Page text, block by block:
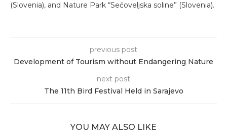
(Slovenia), and Nature Park “Sečoveljska soline” (Slovenia).
previous post
Development of Tourism without Endangering Nature
next post
The 11th Bird Festival Held in Sarajevo
YOU MAY ALSO LIKE